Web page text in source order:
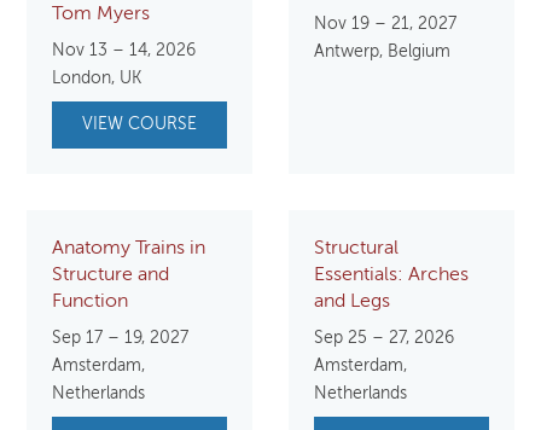
Tom Myers
Nov 13 – 14, 2026
London, UK
VIEW COURSE
Nov 19 – 21, 2027
Antwerp, Belgium
Anatomy Trains in
Structure and
Function
Sep 17 – 19, 2027
Amsterdam,
Netherlands
Structural
Essentials: Arches
and Legs
Sep 25 – 27, 2026
Amsterdam,
Netherlands